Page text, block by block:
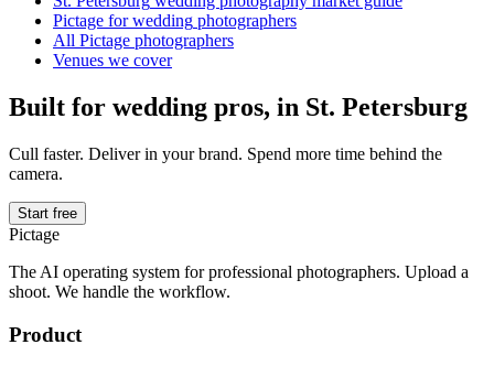
Pictage forwedding photographers
All Pictage photographers
Venues we cover
Built for wedding pros, in St. Petersburg
Cull faster. Deliver in your brand. Spend more time behind the
camera.
Start free
Pictage
The AI operating system for professional photographers. Upload a
shoot. We handle the workflow.
Product